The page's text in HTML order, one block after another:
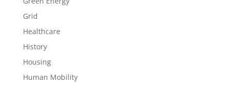
Grid
Healthcare
History
Housing
Human Mobility